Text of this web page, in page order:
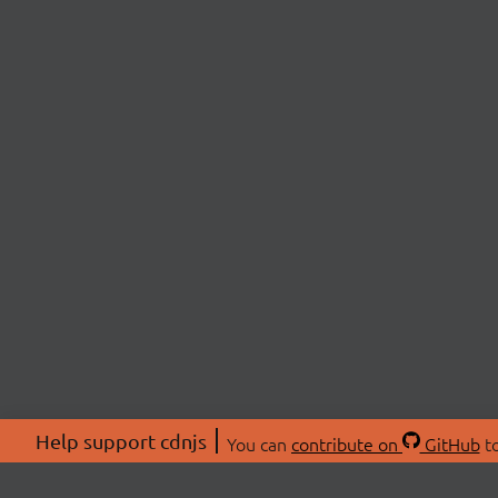
Help support cdnjs You can contribute on GitHub